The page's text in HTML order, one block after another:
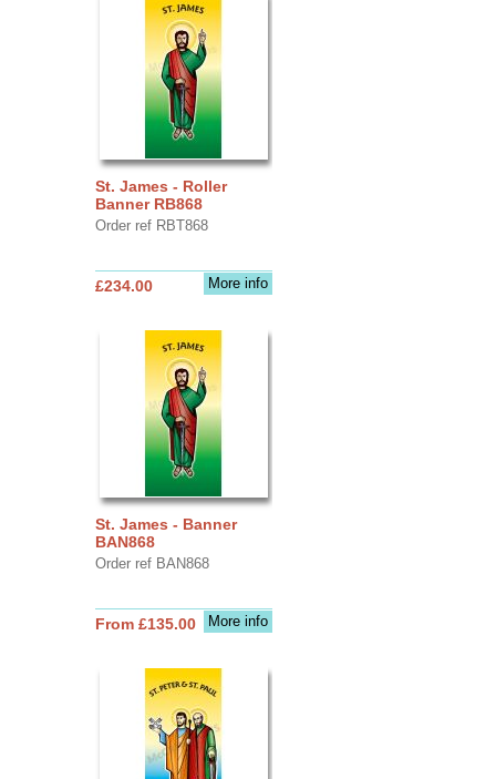
St. James - Roller
Banner RB868
Order ref RBT868
More info
£234.00
St. James - Banner
BAN868
Order ref BAN868
More info
From £135.00